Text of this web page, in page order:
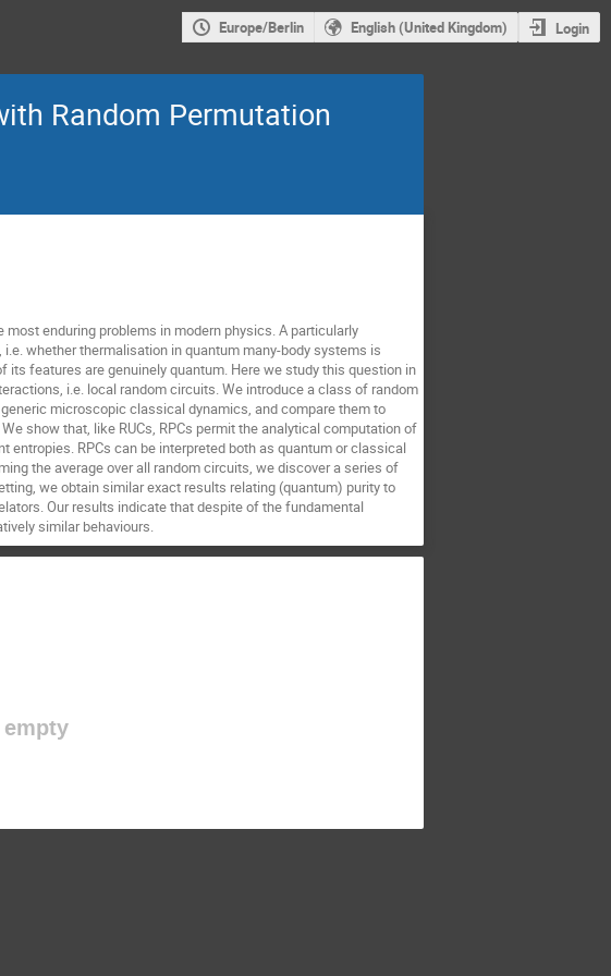
Europe/Berlin English (United Kingdom) Login
Random Permutation
enduring problems in modern physics. A particularly
whether thermalisation in quantum many-body systems is
features are genuinely quantum. Here we study this question in
i.e. local random circuits. We introduce a class of random
microscopic classical dynamics, and compare them to
show that, like RUCs, RPCs permit the analytical computation of
RPCs can be interpreted both as quantum or classical
the average over all random circuits, we discover a series of
we obtain similar exact results relating (quantum) purity to
Our results indicate that despite of the fundamental
similar behaviours.